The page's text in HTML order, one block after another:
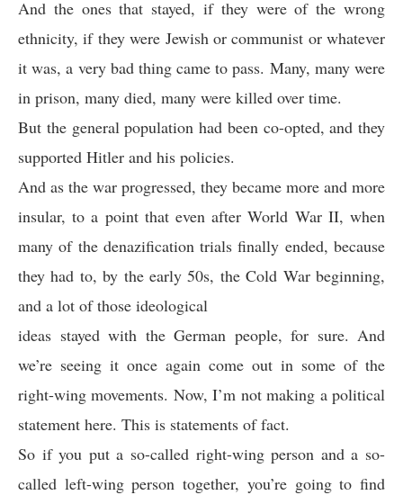
And the ones that stayed, if they were of the wrong
ethnicity, if they were Jewish or communist or whatever
it was, a very bad thing came to pass. Many, many were
in prison, many died, many were killed over time.
But the general population had been co-opted, and they
supported Hitler and his policies.
And as the war progressed, they became more and more
insular, to a point that even after World War II, when
many of the denazification trials finally ended, because
they had to, by the early 50s, the Cold War beginning,
and a lot of those ideological
ideas stayed with the German people, for sure. And
we’re seeing it once again come out in some of the
right-wing movements. Now, I’m not making a political
statement here. This is statements of fact.
So if you put a so-called right-wing person and a so-
called left-wing person together, you’re going to find